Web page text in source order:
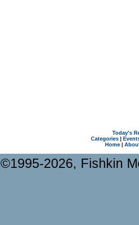
Today's
Categories|
Home|
©1995-2026, Fishkin